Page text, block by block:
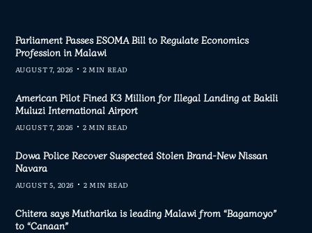
Parliament Passes ESOMA Bill to Regulate Economics
Profession in Malawi
AUGUST 7, 2026 2 MIN READ
American Pilot Fined K3 Million for Illegal Landing at Bakili
Muluzi International Airport
AUGUST 7, 2026 2 MIN READ
Dowa Police Recover Suspected Stolen Brand-New Nissan
Navara
AUGUST 5, 2026 2 MIN READ
Chitera says Mutharika is leading Malawi from “Bagamoyo”
to “Canaan”